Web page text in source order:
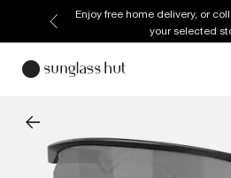
Enjoy free home delivery, or
your selected